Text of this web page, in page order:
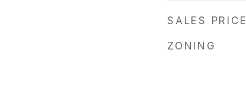
SALES PRICE
ZONING